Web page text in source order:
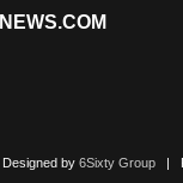
Designed by 6Sixty Group|